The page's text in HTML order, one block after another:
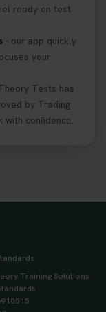
ready on test
- our app quickly
your
Tests has
by Trading
with confidence.
Training Solutions